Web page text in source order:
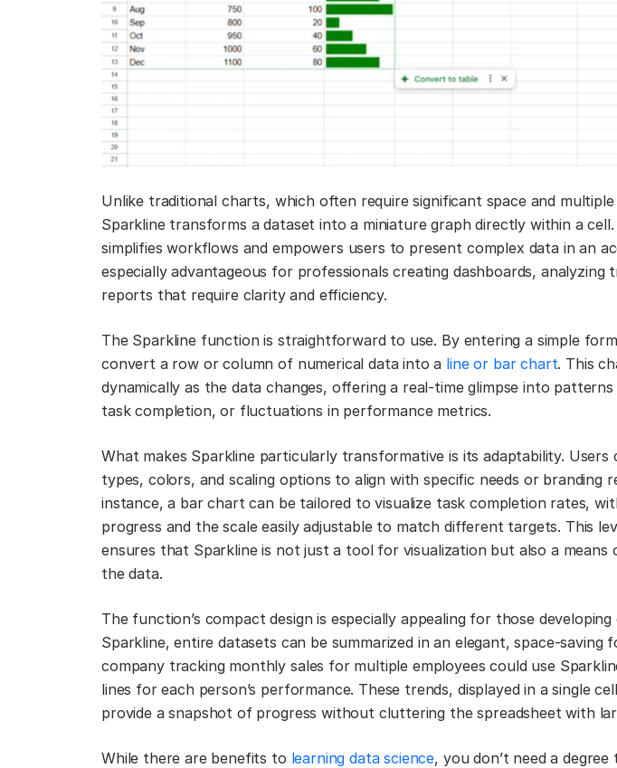
Unlike traditional charts, which often require significant space and
Sparkline transforms a dataset into a miniature graph directly within a
simplifies workflows and empowers users to present complex data in an
especially advantageous for professionals creating dashboards, analyzing
reports that require clarity and efficiency.
The Sparkline function is straightforward to use. By entering a simple
convert a row or column of numerical data into a line or bar chart. This
dynamically as the data changes, offering a real-time glimpse into
task completion, or fluctuations in performance metrics.
What makes Sparkline particularly transformative is its adaptability. Users
types, colors, and scaling options to align with specific needs or branding
instance, a bar chart can be tailored to visualize task completion rates,
progress and the scale easily adjustable to match different targets. This
ensures that Sparkline is not just a tool for visualization but also a means
the data.
The function’s compact design is especially appealing for those
Sparkline, entire datasets can be summarized in an elegant, space-saving
company tracking monthly sales for multiple employees could use
lines for each person’s performance. These trends, displayed in a single
provide a snapshot of progress without cluttering the spreadsheet with
While there are benefits to learning data science, you don’t need a degree